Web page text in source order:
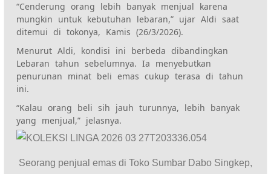
“Cenderung orang lebih banyak menjual karena
mungkin untuk kebutuhan lebaran,” ujar Aldi saat
ditemui di tokonya, Kamis (26/3/2026).
Menurut Aldi, kondisi ini berbeda dibandingkan
Lebaran tahun sebelumnya. Ia menyebutkan
penurunan minat beli emas cukup terasa di tahun
ini.
“Kalau orang beli sih jauh turunnya, lebih banyak
yang menjual,” jelasnya.
Seorang penjual emas di Toko Sumbar Dabo Singkep,